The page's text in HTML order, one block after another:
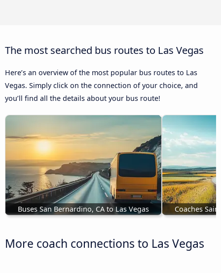
The most searched bus routes to Las Vegas
Here’s an overview of the most popular bus routes to Las
Vegas. Simply click on the connection of your choice, and
you’ll find all the details about your bus route!
Buses San Bernardino, CA to Las Vegas Coaches
More coach connections to Las Vegas